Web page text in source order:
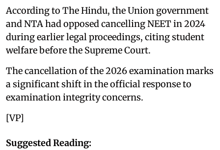
According to The Hindu, the Union government
and NTA had opposed cancelling NEET in 2024
during earlier legal proceedings, citing student
welfare before the Supreme Court.
The cancellation of the 2026 examination marks
a significant shift in the official response to
examination integrity concerns.
[VP]
Suggested Reading: